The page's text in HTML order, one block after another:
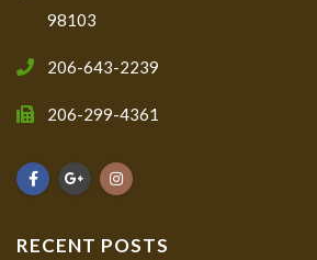
98103
206-643-2239
206-299-4361
RECENT POSTS